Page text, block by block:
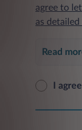
agree to
as
Read
I agree